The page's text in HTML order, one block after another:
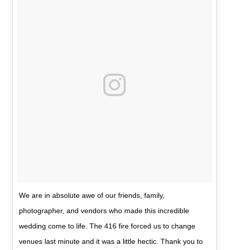
We are in absolute awe of our friends, family,
photographer, and vendors who made this incredible
wedding come to life. The 416 fire forced us to change
venues last minute and it was a little hectic. Thank you to